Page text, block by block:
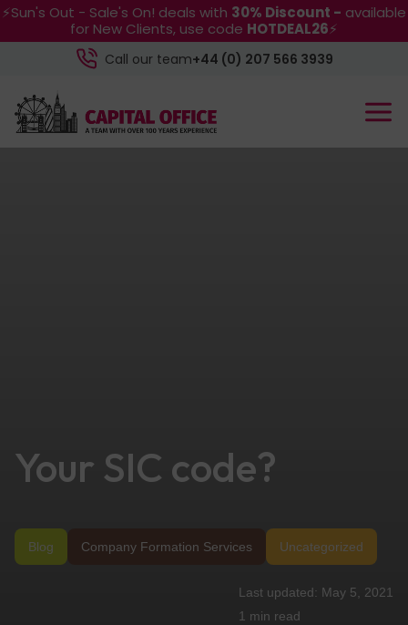
⚡Sun's Out - Sale's On! deals with 30% Discount - available
for New Clients, use code HOTDEAL26⚡
Call our team+44 (0) 207 566 3939
Your SIC code?
Blog Company Formation Services Uncategorized
May 5, 2021
1 min read